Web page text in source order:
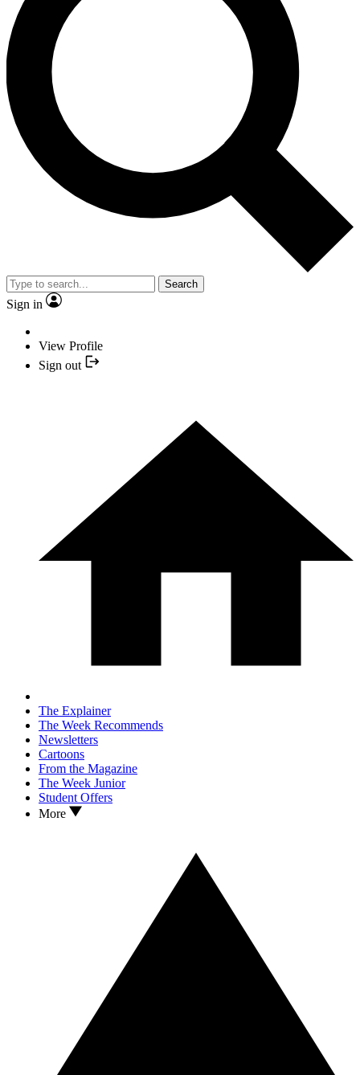
Search
Sign in
View Profile
Sign out
The Explainer
The Week Recommends
Newsletters
Cartoons
From the Magazine
The Week Junior
Student Offers
More